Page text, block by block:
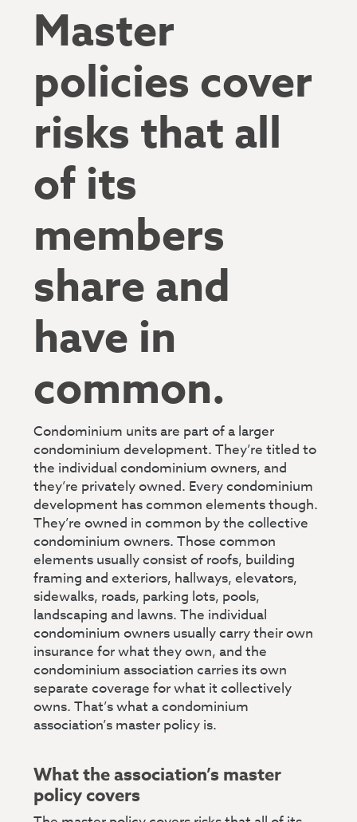
Master
policies cover
risks that all
of its
members
share and
have in
common.
Condominium units are part of a larger
condominium development. They’re titled to
the individual condominium owners, and
they’re privately owned. Every condominium
development has common elements though.
They’re owned in common by the collective
condominium owners. Those common
elements usually consist of roofs, building
framing and exteriors, hallways, elevators,
sidewalks, roads, parking lots, pools,
landscaping and lawns. The individual
condominium owners usually carry their own
insurance for what they own, and the
condominium association carries its own
separate coverage for what it collectively
owns. That’s what a condominium
association’s master policy is.
What the association’s master
policy covers